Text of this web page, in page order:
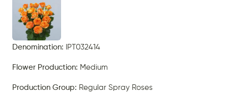
Denomination: IPT032414
Flower Production: Medium
Production Group: Regular Spray Roses